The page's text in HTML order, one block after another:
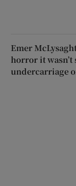
Emer
horror it wasn’t
undercarriage